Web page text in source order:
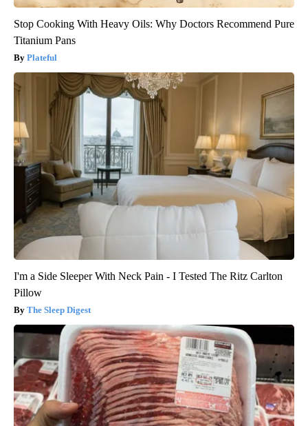
Stop Cooking With Heavy Oils: Why Doctors Recommend Pure
Titanium Pans
Plateful
I'm a Side Sleeper With Neck Pain - I Tested The Ritz Carlton
Pillow
The Sleep Digest